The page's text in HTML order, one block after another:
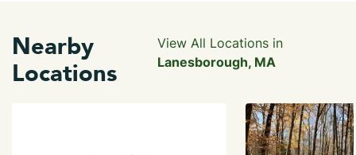
Nearby
Locations
View All Locations in
Lanesborough, MA